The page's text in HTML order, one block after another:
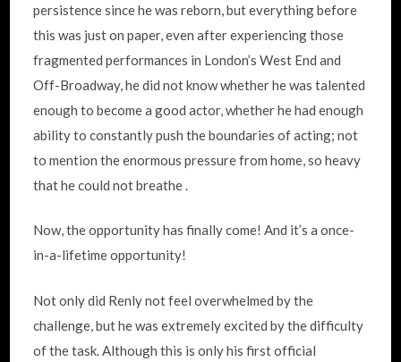
persistence since he was reborn, but everything before
this was just on paper, even after experiencing those
fragmented performances in London’s West End and
Off-Broadway, he did not know whether he was talented
enough to become a good actor, whether he had enough
ability to constantly push the boundaries of acting; not
to mention the enormous pressure from home, so heavy
that he could not breathe .
Now, the opportunity has finally come! And it’s a once-
in-a-lifetime opportunity!
Not only did Renly not feel overwhelmed by the
challenge, but he was extremely excited by the difficulty
of the task. Although this is only his first official